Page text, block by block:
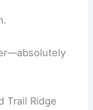
Trail Ridge